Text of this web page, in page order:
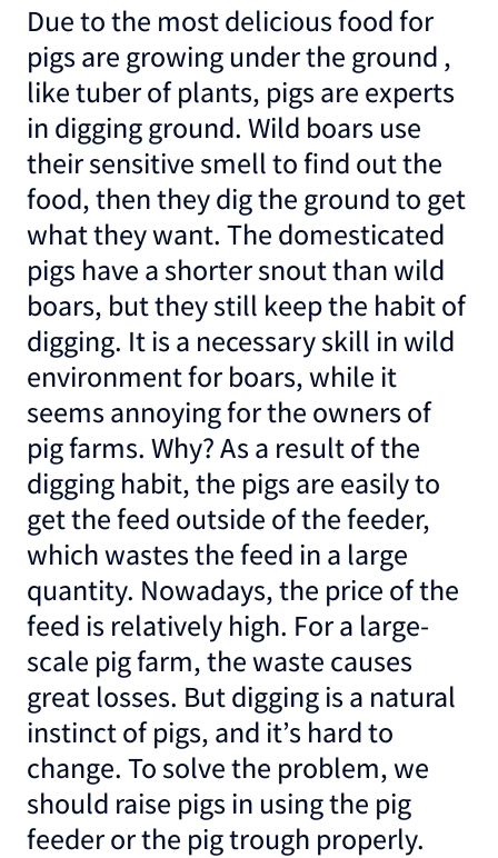
Due to the most delicious food for
pigs are growing under the ground ,
like tuber of plants, pigs are experts
in digging ground. Wild boars use
their sensitive smell to find out the
food, then they dig the ground to get
what they want. The domesticated
pigs have a shorter snout than wild
boars, but they still keep the habit of
digging. It is a necessary skill in wild
environment for boars, while it
seems annoying for the owners of
pig farms. Why? As a result of the
digging habit, the pigs are easily to
get the feed outside of the feeder,
which wastes the feed in a large
quantity. Nowadays, the price of the
feed is relatively high. For a large-
scale pig farm, the waste causes
great losses. But digging is a natural
instinct of pigs, and it’s hard to
change. To solve the problem, we
should raise pigs in using the pig
feeder or the pig trough properly.